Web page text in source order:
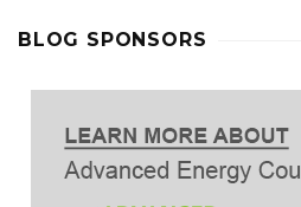
BLOG SPONSORS